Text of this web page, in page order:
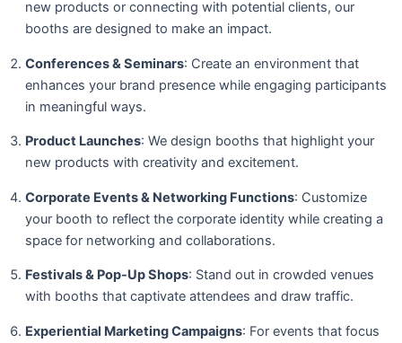
new products or connecting with potential clients, our
booths are designed to make an impact.
Conferences & Seminars: Create an environment that
enhances your brand presence while engaging participants
in meaningful ways.
Product Launches: We design booths that highlight your
new products with creativity and excitement.
Corporate Events & Networking Functions: Customize
your booth to reflect the corporate identity while creating a
space for networking and collaborations.
Festivals & Pop-Up Shops: Stand out in crowded venues
with booths that captivate attendees and draw traffic.
Experiential Marketing Campaigns: For events that focus